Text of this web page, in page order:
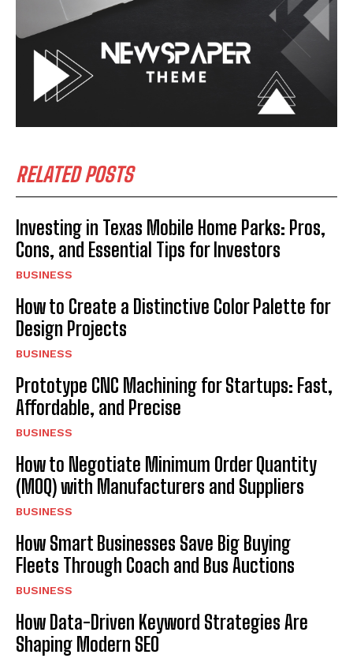
RELATED POSTS
Investing in Texas Mobile Home Parks: Pros,
Cons, and Essential Tips for Investors
BUSINESS
How to Create a Distinctive Color Palette for
Design Projects
BUSINESS
Prototype CNC Machining for Startups: Fast,
Affordable, and Precise
BUSINESS
How to Negotiate Minimum Order Quantity
(MOQ) with Manufacturers and Suppliers
BUSINESS
How Smart Businesses Save Big Buying
Fleets Through Coach and Bus Auctions
BUSINESS
How Data-Driven Keyword Strategies Are
Shaping Modern SEO